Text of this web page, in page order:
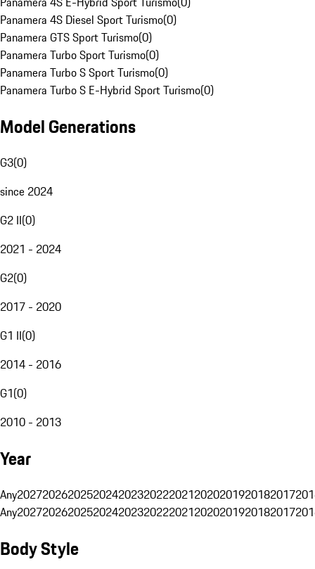
Panamera 4S Diesel Sport Turismo(0)
Panamera GTS Sport Turismo(0)
Panamera Turbo Sport Turismo(0)
Panamera Turbo S Sport Turismo(0)
Panamera Turbo S E-Hybrid Sport Turismo(0)
Model Generations
G3(0)
since 2024
G2 II(0)
2021 - 2024
G2(0)
2017 - 2020
G1 II(0)
2014 - 2016
G1(0)
2010 - 2013
Year
Any20272026202520242023202220212020201920182017
Any20272026202520242023202220212020201920182017
Body Style